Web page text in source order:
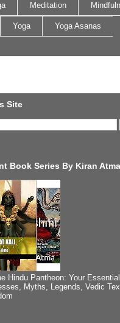
Meditation
Yoga Yoga Asanas
Site
Book Series By Kiran Atma
Hindu Pantheon: Your
Myths, Legends, Vedic